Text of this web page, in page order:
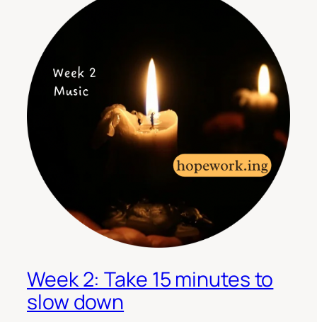
Week 2: Take 15 minutes to
slow down